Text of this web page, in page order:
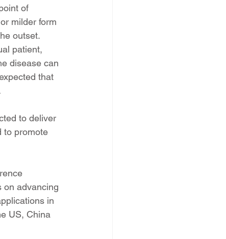
of
milder form
outset.
patient,
disease can
that
to deliver
to promote
on advancing
in
US, China